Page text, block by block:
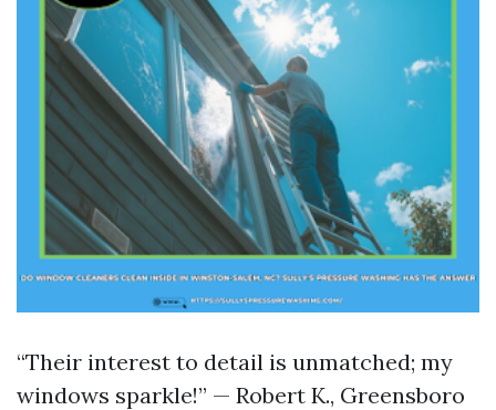
“Their interest to detail is unmatched; my
windows sparkle!” — Robert K., Greensboro